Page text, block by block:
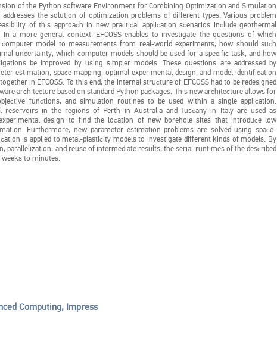
of the Python software Environment for Combining Optimization and Simulation
addresses the solution of optimization problems of different types. Various problem
of this approach in new practical application scenarios include geothermal
a more general context, EFCOSS enables to investigate the questions of which
model to measurements from real-world experiments, how should such
uncertainty, which computer models should be used for a specific task, and how
be improved by using simpler models. These questions are addressed by
estimation, space mapping, optimal experimental design, and model identification
in EFCOSS. To this end, the internal structure of EFCOSS had to be redesigned
architecture based on standard Python packages. This new architecture allows for
functions, and simulation routines to be used within a single application.
reservoirs in the regions of Perth in Australia and Tuscany in Italy are used as
design to find the location of new borehole sites that introduce low
Furthermore, new parameter estimation problems are solved using space-
is applied to metal-plasticity models to investigate different kinds of models. By
parallelization, and reuse of intermediate results, the serial runtimes of the described
weeks to minutes.
Computing, Impress